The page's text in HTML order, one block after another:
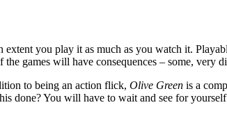
you play it as much as you watch it.
games will have consequences – some, very
to being an action flick, Olive Green is a
You will have to wait and see for